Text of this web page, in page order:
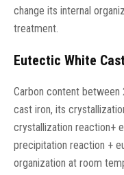
change its internal
treatment.
Eutectic White
Carbon content between
cast iron, its
crystallization reaction+
precipitation reaction +
organization at room